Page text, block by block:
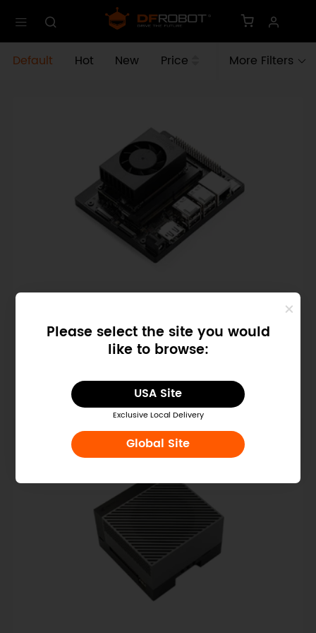
Please select the site you would
like to browse:
USA Site
Exclusive Local Delivery
Global Site
Default Hot New Price More Filters
NVIDIA Jetson Orin Nano Super
Developer Kit (67 TOPS, 8GB, 25W)
$249.00